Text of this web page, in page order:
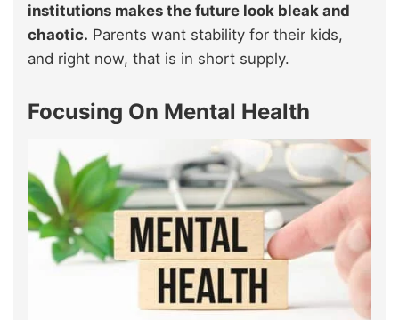
institutions makes the future look bleak and
chaotic. Parents want stability for their kids,
and right now, that is in short supply.
Focusing On Mental Health